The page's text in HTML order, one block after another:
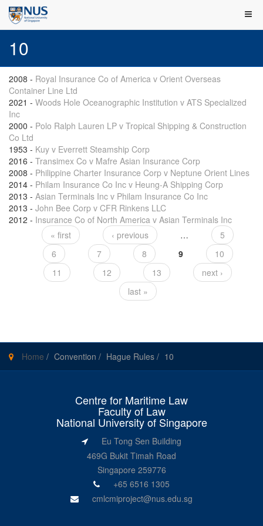
10
2008 - Royal Insurance Co of America v Orient Overseas
Container Line Ltd
2021 - Woods Hole Oceanographic Institution v ATS Specialized
Inc
2000 - Polo Ralph Lauren LP v Tropical Shipping & Construction
Co Ltd
1953 - Kuy v Everrett Steamship Corp
2016 - Transimex Co v Mafre Asian Insurance Corp
2008 - Philippine Charter Insurance Corp v Neptune Orient Lines
2014 - Philam Insurance Co Inc v Heung-A Shipping Corp
2013 - Asian Terminals Inc v Philam Insurance Co Inc
2013 - John Bee Corp v CFR Rinkens LLC
2012 - Insurance Co of North America v Asian Terminals Inc
Pages« first ‹ previous …
5
6
7 8 9
10
11
12 13
next ›
last »
Home / Convention / Hague Rules / 10
Centre for Maritime Law
Faculty of Law
National University of Singapore
Eu Tong Sen Building
469G Bukit Timah Road
Singapore 259776
+65 6516 1305
cmlcmiproject@nus.edu.sg